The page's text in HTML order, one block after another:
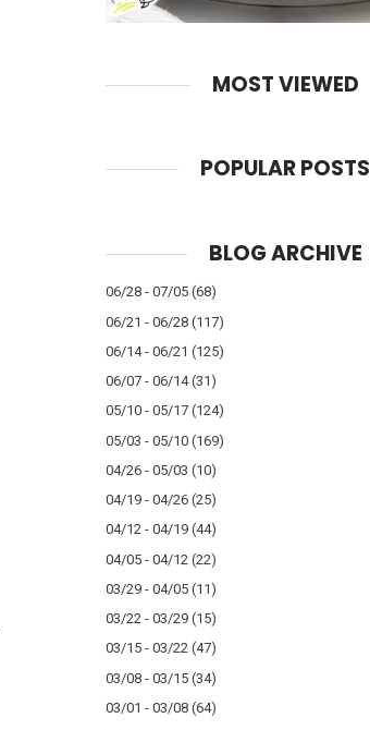
MOST VIEWED
POPULAR POSTS
BLOG ARCHIVE
06/28 - 07/05 (68)
06/21 - 06/28 (117)
06/14 - 06/21 (125)
06/07 - 06/14(31)
05/10 - 05/17 (124)
05/03 - 05/10 (169)
04/26 - 05/03 (10)
04/19 - 04/26 (25)
04/12 - 04/19 (44)
04/05 - 04/12 (22)
03/29 - 04/05 (11)
03/22 - 03/29 (15)
03/15 - 03/22 (47)
03/08 - 03/15 (34)
03/01 - 03/08 (64)